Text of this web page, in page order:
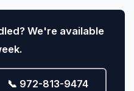
We're available
📞 972-813-9474